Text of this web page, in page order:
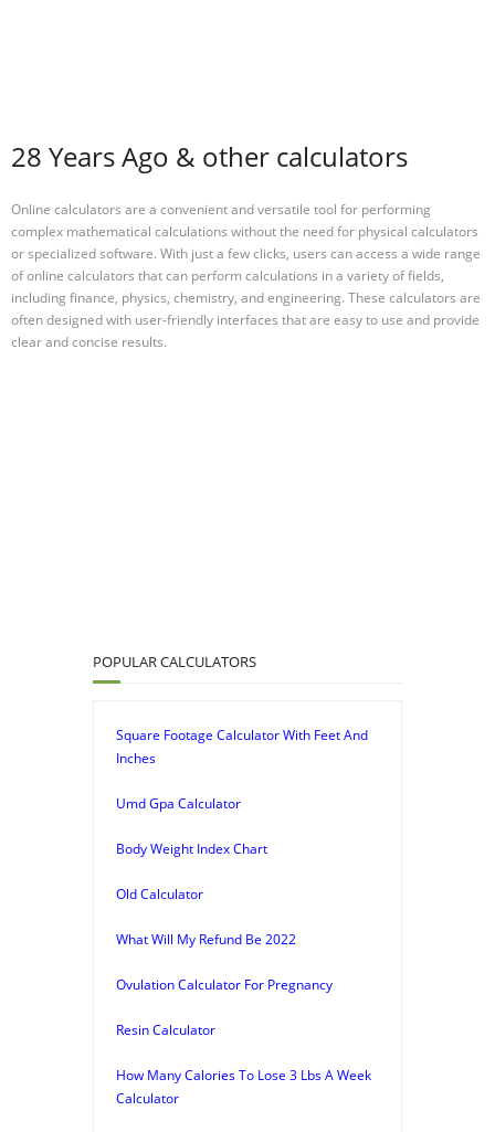
28 Years Ago & other calculators
Online calculators are a convenient and versatile tool for performing
complex mathematical calculations without the need for physical calculators
or specialized software. With just a few clicks, users can access a wide range
of online calculators that can perform calculations in a variety of fields,
including finance, physics, chemistry, and engineering. These calculators are
often designed with user-friendly interfaces that are easy to use and provide
clear and concise results.
POPULAR CALCULATORS
Square Footage Calculator With Feet And
Inches
Umd Gpa Calculator
Body Weight Index Chart
Old Calculator
What Will My Refund Be 2022
Ovulation Calculator For Pregnancy
Resin Calculator
How Many Calories To Lose 3 Lbs A Week
Calculator